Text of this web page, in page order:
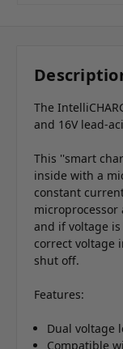
The
and 16V lead-
This ''smart
inside with a
constant
microprocessor
and if voltage
correct voltage
shut off.
Features:
Dual voltage
Compatible